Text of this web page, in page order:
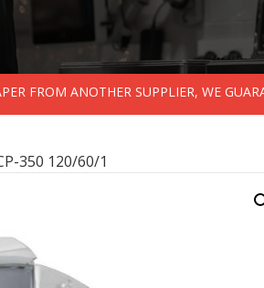
FROM ANOTHER SUPPLIER, WE
350 120/60/1